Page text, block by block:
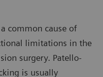
common cause of
limitations in the
surgery. Patello-
is usually